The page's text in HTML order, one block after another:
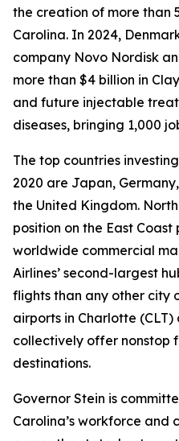
the creation of more than
Carolina. In 2024,
company Novo Nordisk
more than $4 billion in
and future injectable
diseases, bringing 1,000
The top countries
2020 are Japan,
the United Kingdom.
position on the East
worldwide commercial
Airlines’ second-largest
flights than any other city
airports in Charlotte (CLT)
collectively offer nonstop
destinations.
Governor Stein is
Carolina’s workforce and